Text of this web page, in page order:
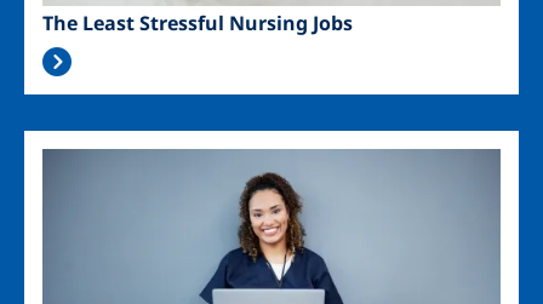
The Least Stressful Nursing Jobs